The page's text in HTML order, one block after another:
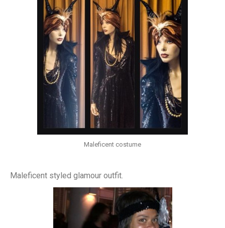
Maleficent costume
Maleficent styled glamour outfit.